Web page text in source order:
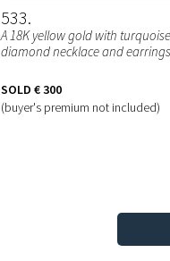
533
A 18K yellow gold with
diamond necklace and earrings
SOLD € 300
(buyer's premium not included)